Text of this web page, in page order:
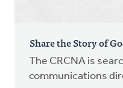
Share the Story of
The CRCNA is
communications